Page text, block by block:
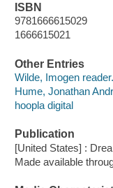
ISBN
9781666615029
1666615021
Other Entries
Wilde, Imogen reader.
Hume, Jonathan
hoopla digital
Publication
[United States] :
Made available